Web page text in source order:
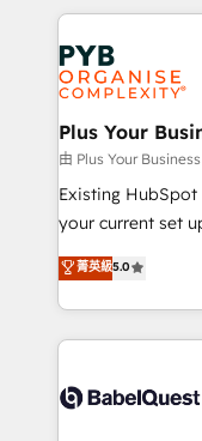
Innovation
Migration
professionals.
vitale pour leur
stratégie. Et 43%
données. C'est le
totale, action nulle. La solution s'appelle l'Entreprise
Augmentée. Ce
l'IA. C'est une
entre l'expertise
Pas pour
transformation.
données unifiées,
vraie
Stand Out.
Plus Your
由 Plus Your
Existing
your current set up. Want HubSpot
We'll customise
processes. Welcome to our Profile! We can help
with... • CRM
and team training
Custom API
菁英級5.0